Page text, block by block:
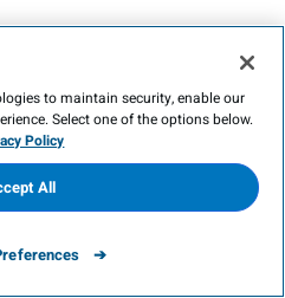
to maintain security, enable our
Select one of the options below.
Policy
All